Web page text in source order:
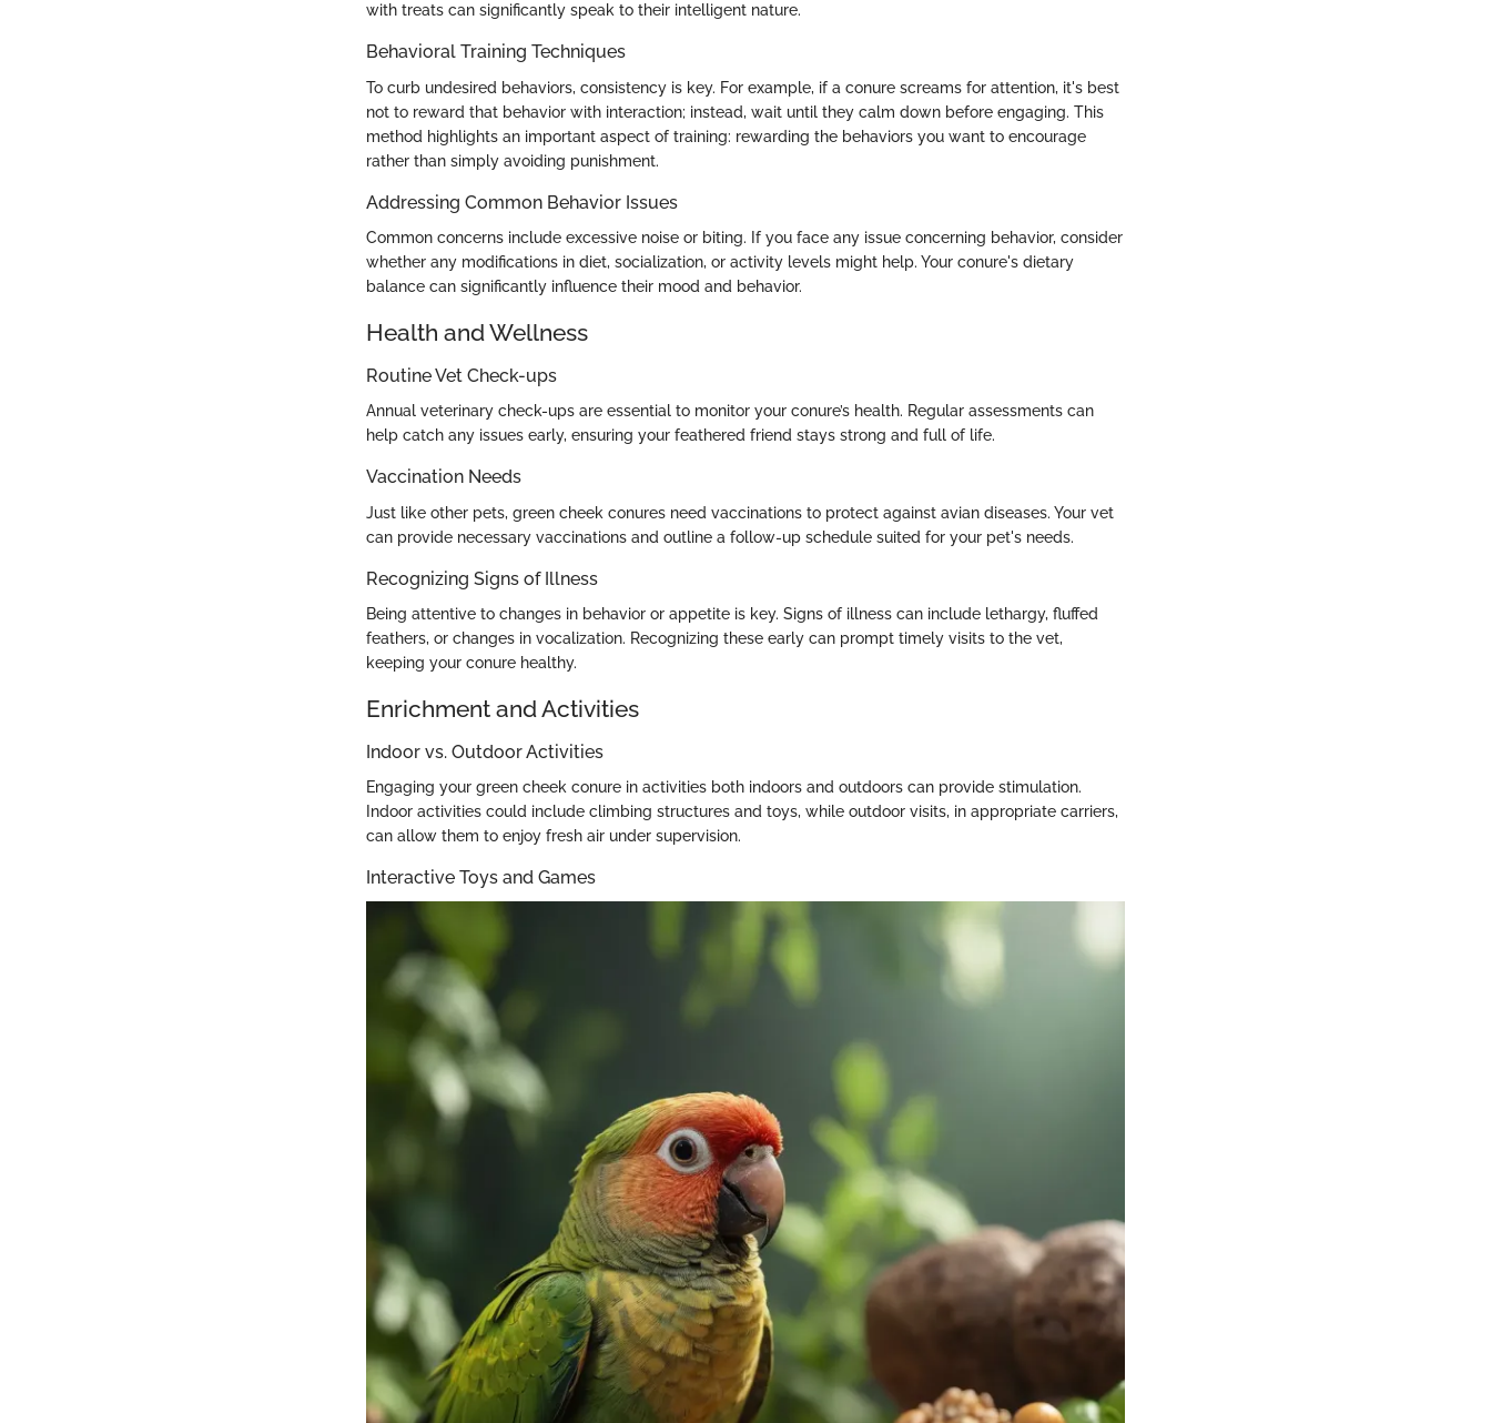
with treats can significantly speak to their intelligent nature.
Behavioral Training Techniques
To curb undesired behaviors, consistency is key. For example, if a conure screams for attention, it's best
not to reward that behavior with interaction; instead, wait until they calm down before engaging. This
method highlights an important aspect of training: rewarding the behaviors you want to encourage
rather than simply avoiding punishment.
Addressing Common Behavior Issues
Common concerns include excessive noise or biting. If you face any issue concerning behavior, consider
whether any modifications in diet, socialization, or activity levels might help. Your conure's dietary
balance can significantly influence their mood and behavior.
Health and Wellness
Routine Vet Check-ups
Annual veterinary check-ups are essential to monitor your conure’s health. Regular assessments can
help catch any issues early, ensuring your feathered friend stays strong and full of life.
Vaccination Needs
Just like other pets, green cheek conures need vaccinations to protect against avian diseases. Your vet
can provide necessary vaccinations and outline a follow-up schedule suited for your pet's needs.
Recognizing Signs of Illness
Being attentive to changes in behavior or appetite is key. Signs of illness can include lethargy, fluffed
feathers, or changes in vocalization. Recognizing these early can prompt timely visits to the vet,
keeping your conure healthy.
Enrichment and Activities
Indoor vs. Outdoor Activities
Engaging your green cheek conure in activities both indoors and outdoors can provide stimulation.
Indoor activities could include climbing structures and toys, while outdoor visits, in appropriate carriers,
can allow them to enjoy fresh air under supervision.
Interactive Toys and Games